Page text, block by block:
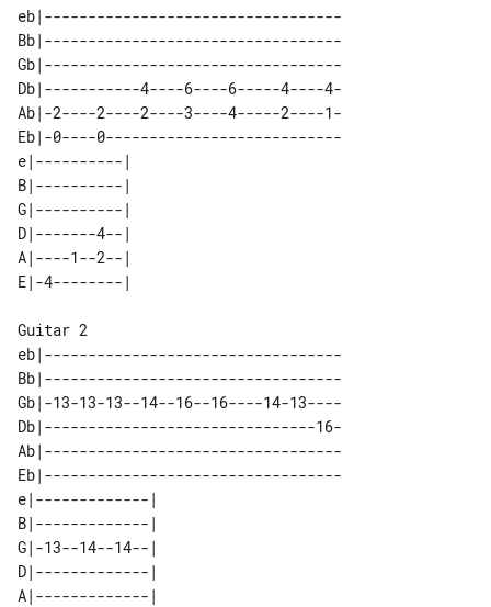
eb|----------------------------------
Bb|----------------------------------
Gb|----------------------------------
Db|-----------4----6----6-----4----4-
Ab|-2----2----2----3----4-----2----1-
Eb|-0----0---------------------------
e|----------|
B|----------|
G|----------|
D|-------4--|
A|----1--2--|
Guitar 2
eb|----------------------------------
Bb|----------------------------------
Gb|-13-13-13--14--16--16----14-13----
Db|-------------------------------16-
Ab|----------------------------------
Eb|----------------------------------
e|-------------|
B|-------------|
G|-13--14--14--|
D|-------------|
A|-------------|